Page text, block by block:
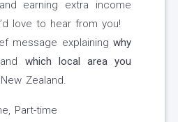
earning extra income
love to hear from you!
message explaining why
and which local area you
Zealand.
Part-time